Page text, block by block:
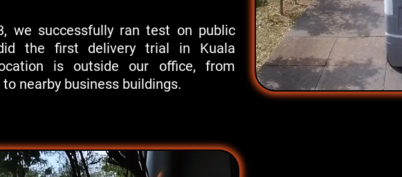
we successfully ran test on public
the first delivery trial in Kuala
is outside our office, from
nearby business buildings.